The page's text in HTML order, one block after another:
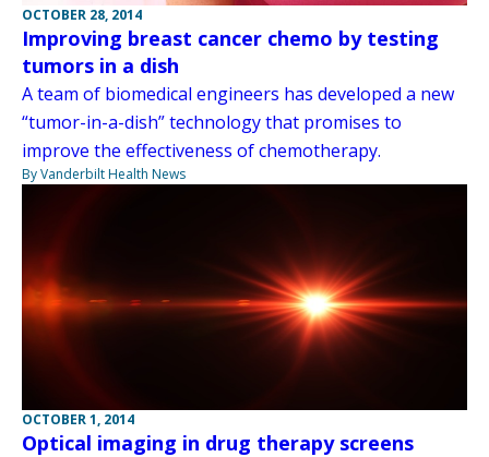
OCTOBER 28, 2014
Improving breast cancer chemo by testing
tumors in a dish
A team of biomedical engineers has developed a new
“tumor-in-a-dish” technology that promises to
improve the effectiveness of chemotherapy.
By Vanderbilt Health News
OCTOBER 1, 2014
Optical imaging in drug therapy screens